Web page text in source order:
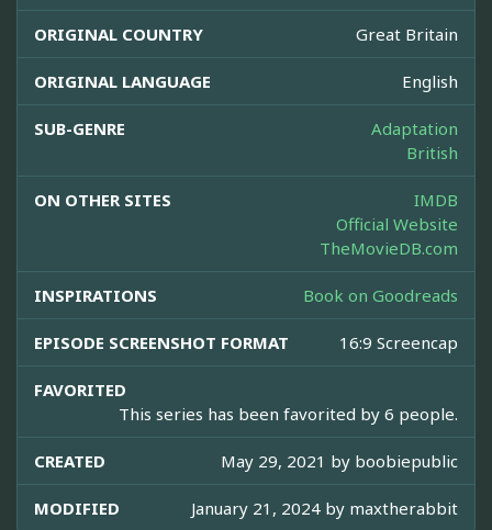
ORIGINAL COUNTRY Great Britain
ORIGINAL LANGUAGE English
SUB-GENRE
Adaptation
British
ON OTHER SITES
IMDB
Official Website
TheMovieDB.com
INSPIRATIONS Book on Goodreads
EPISODE SCREENSHOT FORMAT 16:9 Screencap
FAVORITED
This series has been favorited by 6 people.
CREATED May 29, 2021 by boobiepublic
MODIFIED January 21, 2024 by maxtherabbit